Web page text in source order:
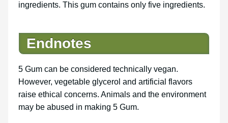
ingredients. This gum contains only five ingredients.
Endnotes
5 Gum can be considered technically vegan.
However, vegetable glycerol and artificial flavors
raise ethical concerns. Animals and the environment
may be abused in making 5 Gum.